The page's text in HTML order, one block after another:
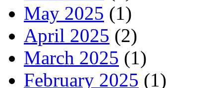
May 2025 (1)
April 2025 (2)
March 2025 (1)
February 2025 (1)